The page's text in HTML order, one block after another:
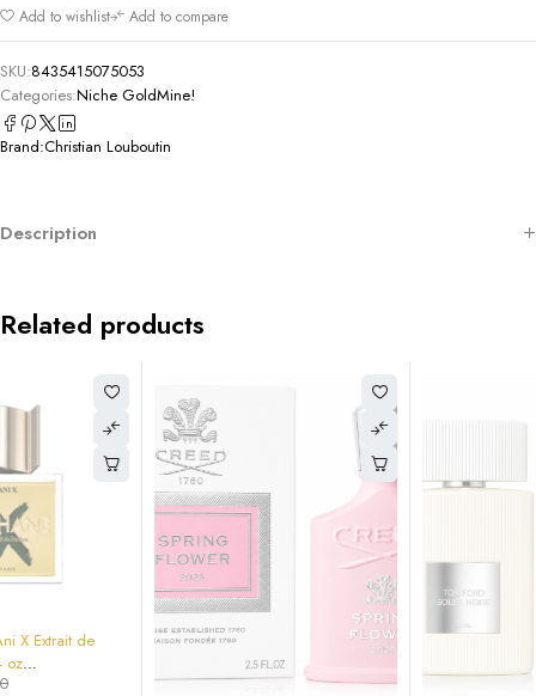
Add to wishlist Add to compare
SKU:8435415075053
Categories:Niche GoldMine!
Brand:Christian Louboutin
Description
Related products